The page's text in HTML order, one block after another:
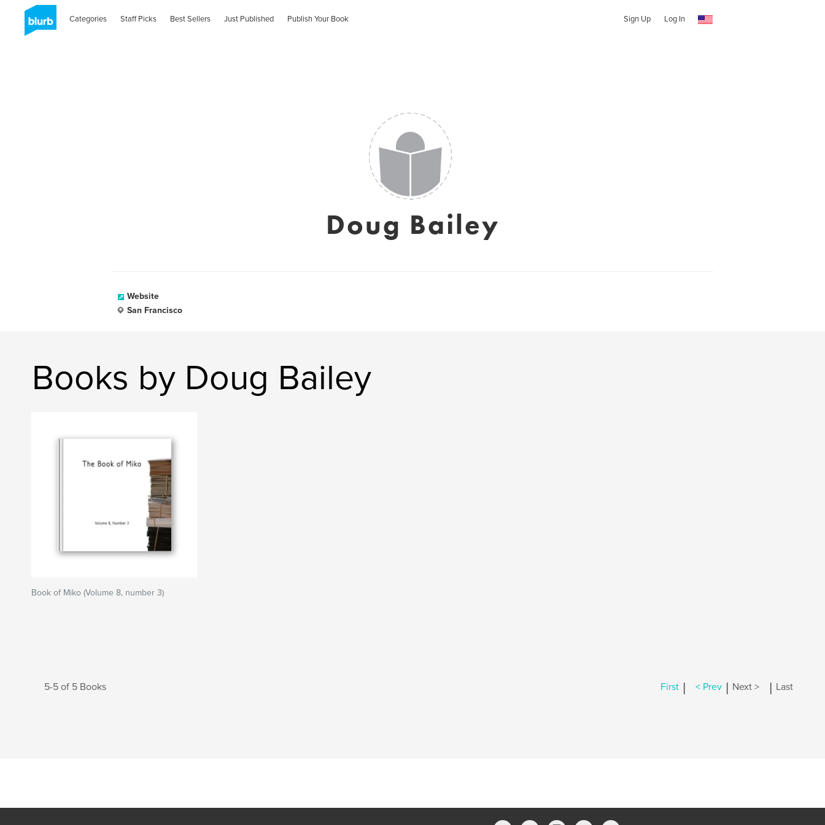
Categories Staff Picks Best Sellers Just Published Publish Your Book Sign Up Log In
Doug Bailey
Website
San Francisco
Books by Doug Bailey
Book of Miko (Volume 8, number 3)
5-5 of 5 Books First | < Prev | Next > | Last